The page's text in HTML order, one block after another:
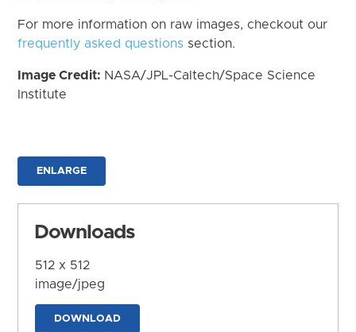
For more information on raw images, checkout our
frequently asked questions section.
Image Credit: NASA/JPL-Caltech/Space Science
Institute
ENLARGE
Downloads
512 x 512
image/jpeg
DOWNLOAD